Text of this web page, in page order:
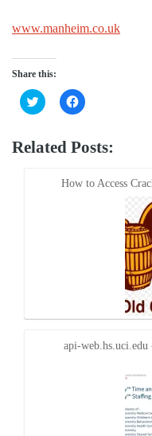
www.manheim.co.uk
Share this:
Click
to
Twitter
(Opens
window)
Click
to
Facebook
(Opens
window)
Related Posts:
How to Access
api-